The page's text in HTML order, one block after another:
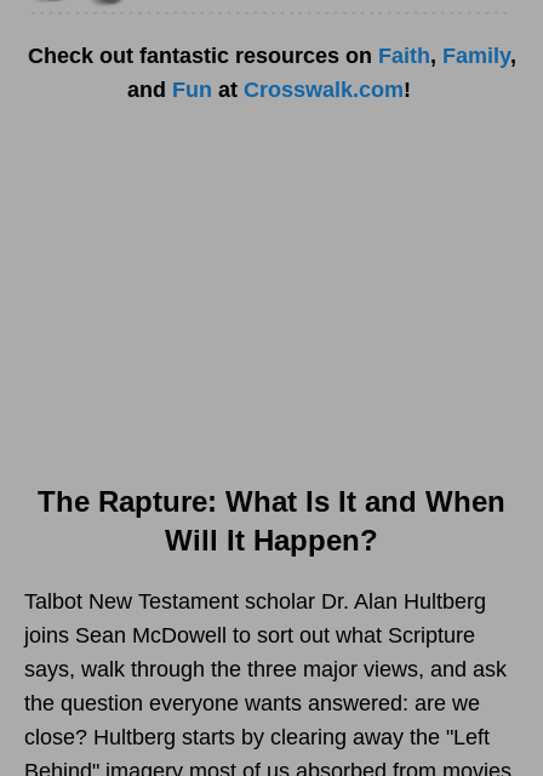
Check out fantastic resources on Faith, Family,
and Fun at Crosswalk.com!
The Rapture: What Is It and When
Will It Happen?
Talbot New Testament scholar Dr. Alan Hultberg
joins Sean McDowell to sort out what Scripture
says, walk through the three major views, and ask
the question everyone wants answered: are we
close? Hultberg starts by clearing away the "Left
Behind" imagery most of us absorbed from movies